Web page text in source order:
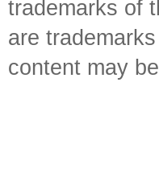
trademarks of
are
content may